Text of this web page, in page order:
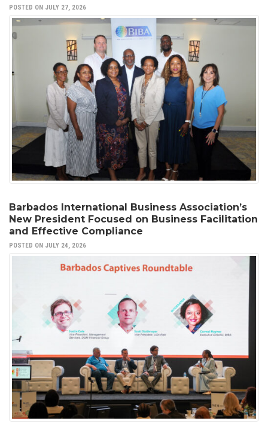
POSTED ON JULY 27, 2026
Barbados International Business Association’s
New President Focused on Business Facilitation
and Effective Compliance
POSTED ON JULY 24, 2026